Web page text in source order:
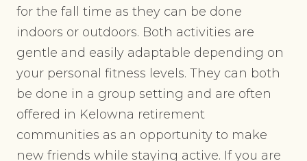
for the fall time as they can be done
indoors or outdoors. Both activities are
gentle and easily adaptable depending on
your personal fitness levels. They can both
be done in a group setting and are often
offered in Kelowna retirement
communities as an opportunity to make
new friends while staying active. If you are